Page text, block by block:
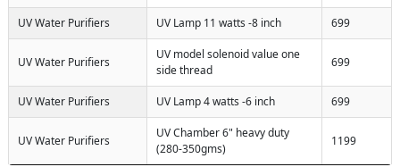
UV Water Purifiers UV Lamp 11 watts -8 inch 699
UV Water Purifiers
UV model solenoid value one
side thread
699
UV Water Purifiers UV Lamp 4 watts -6 inch 699
UV Water Purifiers
UV Chamber 6" heavy duty
(280-350gms)
1199